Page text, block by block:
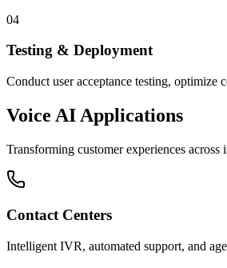
04
Testing & Deployment
Conduct user acceptance testing, optimize
Voice AI Applications
Transforming customer experiences across
Contact Centers
Intelligent IVR, automated support, and